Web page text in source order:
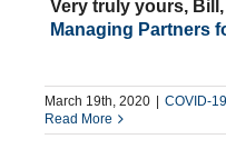
Very truly yours,
Managing Partners
March 19th, 2020 | COVID-
Read More